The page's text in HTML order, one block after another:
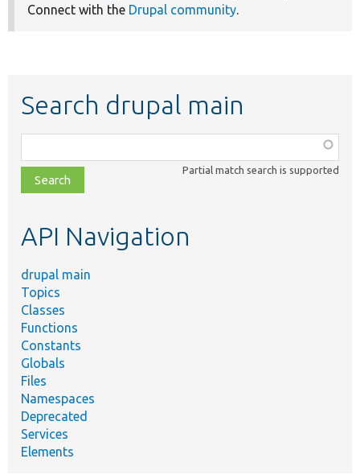
Connect with the Drupal community
Search drupal main
class,
file,
topic,
Partial match search is supported
API Navigation
drupal main
Topics
Classes
Functions
Constants
Globals
Files
Namespaces
Deprecated
Services
Elements